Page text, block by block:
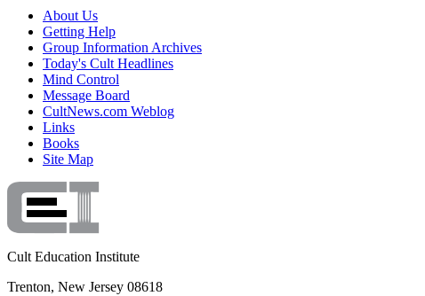
About Us
Getting Help
Group Information Archives
Today's Cult Headlines
Mind Control
Message Board
CultNews.com Weblog
Links
Books
Site Map
Cult Education Institute
Trenton, New Jersey 08618